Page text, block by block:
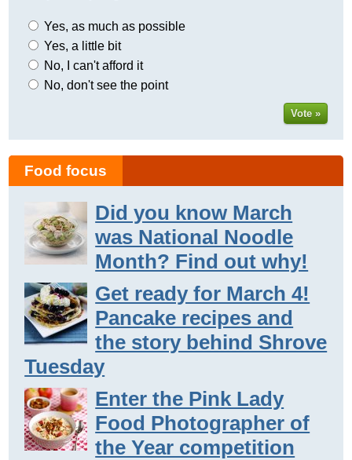
Yes, as much as possible
Yes, a little bit
No, I can't afford it
No, don't see the point
Vote »
Food focus
Did you know March
was National Noodle
Month? Find out why!
Get ready for March 4!
Pancake recipes and
the story behind Shrove
Tuesday
Enter the Pink Lady
Food Photographer of
the Year competition